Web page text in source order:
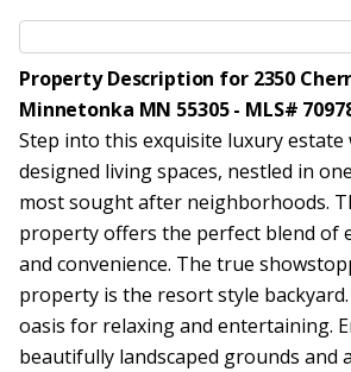
Property Description for 2350
Minnetonka MN 55305 - MLS#
Step into this exquisite luxury
designed living spaces, nestled in
most sought after neighborhoods.
property offers the perfect blend of
and convenience. The true
property is the resort style
oasis for relaxing and entertaining.
beautifully landscaped grounds and